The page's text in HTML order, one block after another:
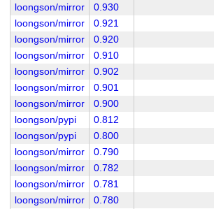
loongson/mirror
0.930
loongson/mirror
0.921
loongson/mirror
0.920
loongson/mirror
0.910
loongson/mirror
0.902
loongson/mirror
0.901
loongson/mirror
0.900
loongson/pypi
0.812
loongson/pypi
0.800
loongson/mirror
0.790
loongson/mirror
0.782
loongson/mirror
0.781
loongson/mirror
0.780